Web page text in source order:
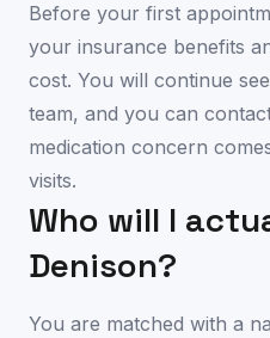
Before your first
your insurance benefits
cost. You will continue
team, and you can
medication concern
visits.
Who will I
Denison?
You are matched with a